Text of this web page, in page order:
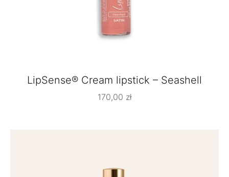
LipSense® Cream lipstick – Seashell
170,00 zł